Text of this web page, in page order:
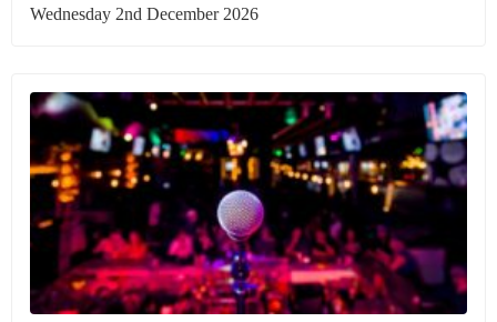
Wednesday 2nd December 2026